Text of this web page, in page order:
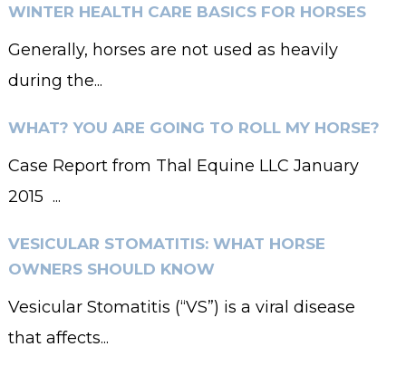
WINTER HEALTH CARE BASICS FOR HORSES
Generally, horses are not used as heavily
during the...
WHAT? YOU ARE GOING TO ROLL MY HORSE?
Case Report from Thal Equine LLC January
2015 ...
VESICULAR STOMATITIS: WHAT HORSE
OWNERS SHOULD KNOW
Vesicular Stomatitis (“VS”) is a viral disease
that affects...